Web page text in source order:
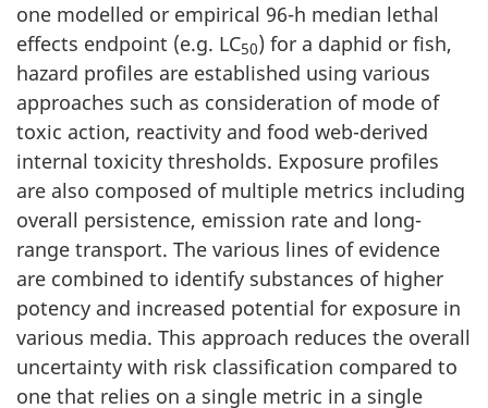
one modelled or empirical 96-h median lethal
effects endpoint (e.g. LC50) for a daphid or fish,
hazard profiles are established using various
approaches such as consideration of mode of
toxic action, reactivity and food web-derived
internal toxicity thresholds. Exposure profiles
are also composed of multiple metrics including
overall persistence, emission rate and long-
range transport. The various lines of evidence
are combined to identify substances of higher
potency and increased potential for exposure in
various media. This approach reduces the overall
uncertainty with risk classification compared to
one that relies on a single metric in a single